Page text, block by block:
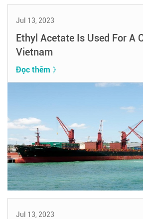
Jul 13, 2023
Ethyl Acetate Is Used For A
Vietnam
Đọc thêm 》
Jul 13, 2023